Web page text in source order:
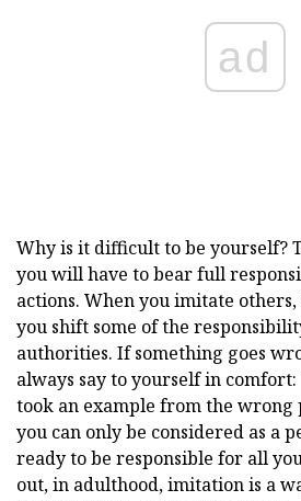
ad
Why is it difficult to be yourself?
you will have to bear full
actions. When you imitate
you shift some of the
authorities. If something goes
always say to yourself in
took an example from the wrong
you can only be considered as a
ready to be responsible for all
out, in adulthood, imitation is a